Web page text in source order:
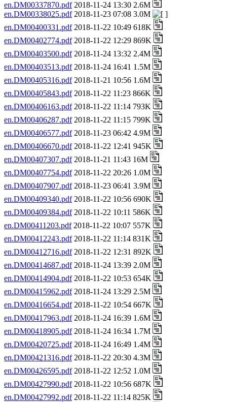
en.DM00337870.pdf2018-11-24 13:30 2.6M
en.DM00338025.pdf2018-11-23 07:08 3.0M
en.DM00400331.pdf2018-11-22 10:49 618K
en.DM00402774.pdf2018-11-22 12:29 869K
en.DM00403500.pdf2018-11-24 13:32 2.4M
en.DM00403513.pdf2018-11-24 16:41 1.5M
en.DM00405316.pdf2018-11-21 10:56 1.6M
en.DM00405843.pdf2018-11-22 11:23 866K
en.DM00406163.pdf2018-11-22 11:14 793K
en.DM00406287.pdf2018-11-22 11:15 799K
en.DM00406577.pdf2018-11-23 06:42 4.9M
en.DM00406670.pdf2018-11-22 12:41 945K
en.DM00407307.pdf2018-11-21 11:43 16M
en.DM00407754.pdf2018-11-22 20:26 1.0M
en.DM00407907.pdf2018-11-23 06:41 3.9M
en.DM00409340.pdf2018-11-22 10:56 690K
en.DM00409384.pdf2018-11-22 10:11 586K
en.DM00411203.pdf2018-11-22 10:07 557K
en.DM00412243.pdf2018-11-22 11:14 831K
en.DM00412716.pdf2018-11-22 12:31 892K
en.DM00414687.pdf2018-11-24 13:39 2.0M
en.DM00414904.pdf2018-11-22 10:53 654K
en.DM00415962.pdf2018-11-24 13:29 2.5M
en.DM00416654.pdf2018-11-22 10:54 667K
en.DM00417963.pdf2018-11-24 16:39 1.6M
en.DM00418905.pdf2018-11-24 16:34 1.7M
en.DM00420725.pdf2018-11-24 16:49 1.4M
en.DM00421316.pdf2018-11-22 20:30 4.3M
en.DM00426595.pdf2018-11-22 12:52 1.0M
en.DM00427990.pdf2018-11-22 10:56 687K
en.DM00427992.pdf2018-11-22 11:14 825K